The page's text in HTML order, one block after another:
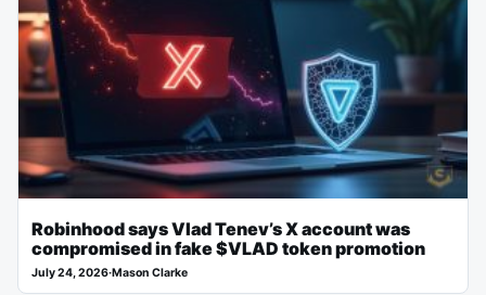
Robinhood says Vlad Tenev’s X account was
compromised in fake $VLAD token promotion
July 24, 2026·Mason Clarke